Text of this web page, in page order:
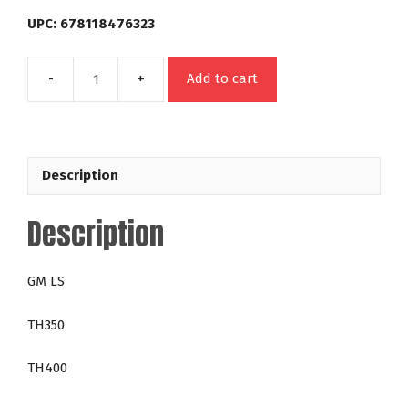
UPC: 678118476323
47632
TH400
Law
24-
Add to cart
Description
Description
GM LS
TH350
TH400